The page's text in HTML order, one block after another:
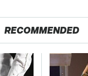
RECOMMENDED